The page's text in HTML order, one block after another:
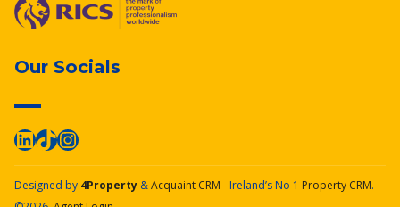
Our Socials
Designed by 4Property &Acquaint CRM - Ireland’s No 1 Property CRM.